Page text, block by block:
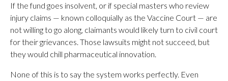
If the fund goes insolvent, or if special masters who review
injury claims — known colloquially as the Vaccine Court — are
not willing to go along, claimants would likely turn to civil court
for their grievances. Those lawsuits might not succeed, but
they would chill pharmaceutical innovation.
None of this is to say the system works perfectly. Even